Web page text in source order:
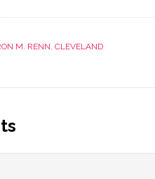
M. RENN, CLEVELAND